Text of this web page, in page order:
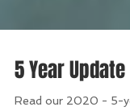
5 Year Update